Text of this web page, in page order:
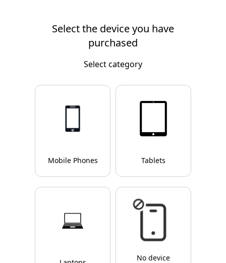
Select the device you have
purchased
Select category
Mobile Phones Tablets
No device